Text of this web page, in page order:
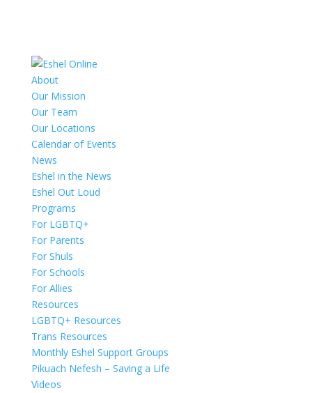
About
Our Mission
Our Team
Our Locations
Calendar of Events
News
Eshel in the News
Eshel Out Loud
Programs
For LGBTQ+
For Parents
For Shuls
For Schools
For Allies
Resources
LGBTQ+ Resources
Trans Resources
Monthly Eshel Support Groups
Pikuach Nefesh – Saving a Life
Videos